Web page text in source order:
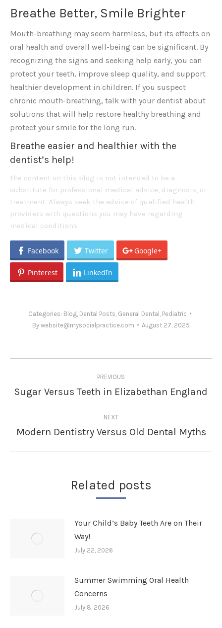
Breathe Better, Smile Brighter
Mouth-breathing may seem harmless, but its effects on
oral health and overall well-being can be significant. By
recognizing the signs and seeking help early, you can
protect your teeth, improve sleep quality, and support
healthier development in children. If you suspect
chronic mouth-breathing, talk with your dentist about
solutions that will help restore healthy breathing and
protect your smile for the long run.
Breathe easier and healthier with the
dentist’s help!
The content on this blog is not intended to be a
substitute for professional medical advice, diagnosis, or
treatment. Always seek the advice of qualified health
providers with questions you may have regarding
medical conditions.
Facebook Twitter Google+
Pinterest LinkedIn
Categories: Blog, Dental Posts General Dental
Pediatric
By website@mysocialpractice.com August 27, 2025
navigation
PREVIOUS
Previous
Sugar Versus Teeth in Elizabethan England
NEXT
Next
Modern Dentistry Versus Old Dental Myths
Related posts
Your Child’s Baby Teeth Are on Their
Way!
July 22, 2026
Summer Swimming Oral Health
Concerns
July 8, 2026